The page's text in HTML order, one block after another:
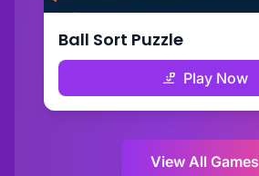
Ball Sort Puzzle
Play Now
View All Games